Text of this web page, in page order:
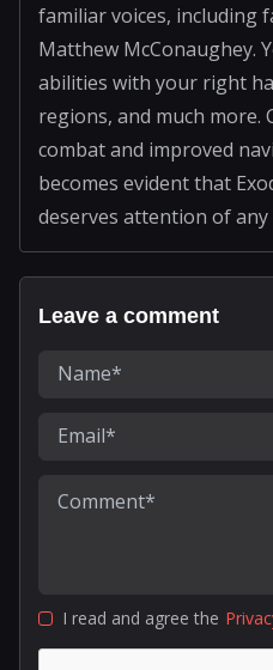
familiar voices, including
Matthew McConaughey.
abilities with your right
regions, and much more.
combat and improved
becomes evident that
deserves attention of
Leave a comment
I read and agree the